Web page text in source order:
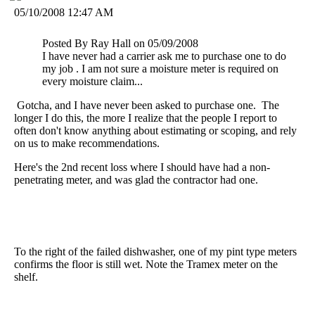
05/10/2008 12:47 AM
Posted By Ray Hall on 05/09/2008
I have never had a carrier ask me to purchase one to do
my job . I am not sure a moisture meter is required on
every moisture claim...
Gotcha, and I have never been asked to purchase one. The
longer I do this, the more I realize that the people I report to
often don't know anything about estimating or scoping, and rely
on us to make recommendations.
Here's the 2nd recent loss where I should have had a non-
penetrating meter, and was glad the contractor had one.
To the right of the failed dishwasher, one of my pint type meters
confirms the floor is still wet. Note the Tramex meter on the
shelf.